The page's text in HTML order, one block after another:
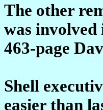
The other
was involved
463-page
Shell
easier than